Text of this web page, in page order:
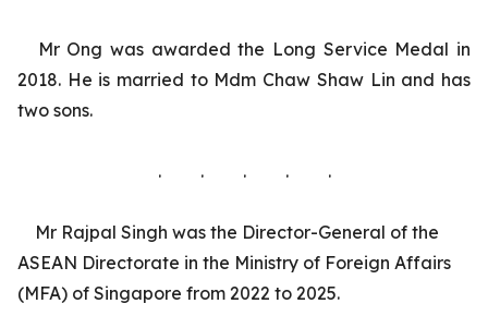
Mr Ong was awarded the Long Service Medal in
2018. He is married to Mdm Chaw Shaw Lin and has
two sons.
. . . . .
Mr Rajpal Singh was the Director-General of the
ASEAN Directorate in the Ministry of Foreign Affairs
(MFA) of Singapore from 2022 to 2025.